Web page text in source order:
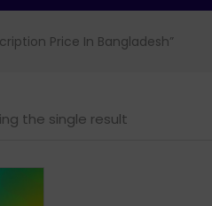
Price In Bangladesh”
the single result